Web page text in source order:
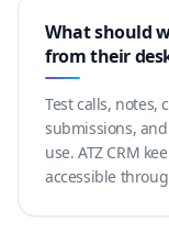
What should
from their
Test calls, notes,
submissions,
use. ATZ CRM
accessible